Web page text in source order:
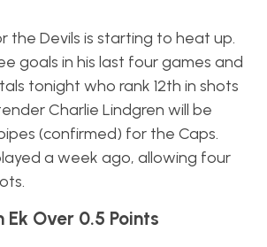
the Devils is starting to heat up.
goals in his last four games and
tonight who rank 12th in shots
Charlie Lindgren will be
(confirmed) for the Caps.
a week ago, allowing four
Ek Over 0.5 Points